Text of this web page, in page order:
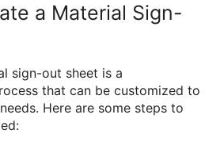
a Material Sign-
sign-out sheet is a
that can be customized to
Here are some steps to